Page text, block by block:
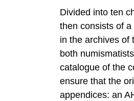
Divided into ten
then consists of
in the archives of
both
catalogue of the
ensure that the
appendices: an